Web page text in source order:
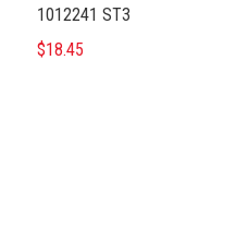
1012241 ST3
$18.45